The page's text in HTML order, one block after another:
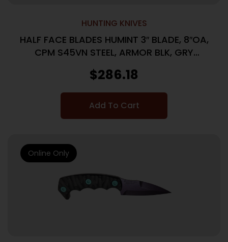
HUNTING KNIVES
HALF FACE BLADES HUMINT 3″ BLADE, 8″OA,
CPM S45VN STEEL, ARMOR BLK, GRY
$286.18
Add To Cart
Online Only